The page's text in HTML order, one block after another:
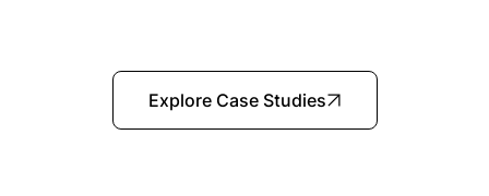
Explore Case Studies